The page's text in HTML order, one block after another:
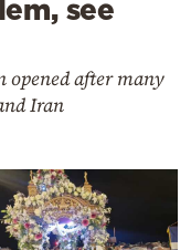
see
opened after many
Iran